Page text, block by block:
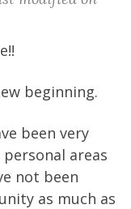
beginning.
been very
areas
not been
as much as